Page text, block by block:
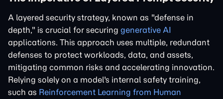
A layered security strategy, known as "defense in
depth," is crucial for securing generative AI
applications. This approach uses multiple, redundant
defenses to protect workloads, data, and assets,
mitigating common risks and accelerating innovation.
Relying solely on a model's internal safety training,
such as Reinforcement Learning from Human